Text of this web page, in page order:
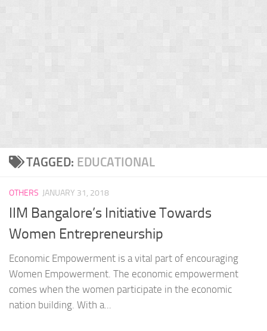
TAGGED: EDUCATIONAL
OTHERS JANUARY 31, 2018
IIM Bangalore’s Initiative Towards
Women Entrepreneurship
Economic Empowerment is a vital part of encouraging
Women Empowerment. The economic empowerment
comes when the women participate in the economic
nation building. With a...